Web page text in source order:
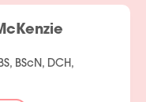
BScN, DCH,